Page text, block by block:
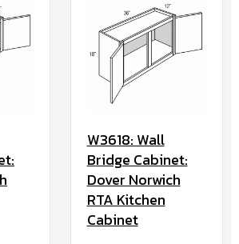
W3618: Wall
Bridge Cabinet:
Dover Norwich
RTA Kitchen
Cabinet